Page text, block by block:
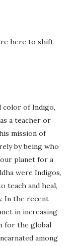
here to shift
color of Indigo,
a teacher or
mission of
by being who
planet for a
were Indigos,
teach and heal,
In the recent
in increasing
for the global
among